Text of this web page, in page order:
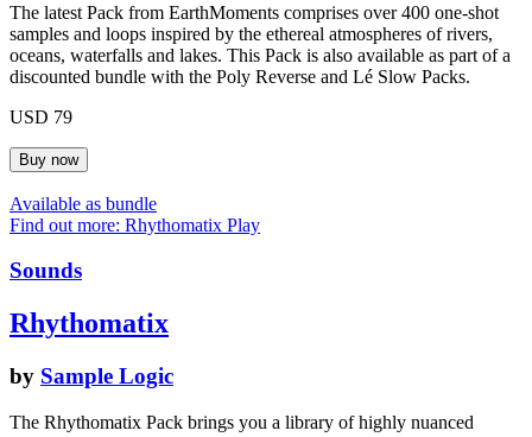
The latest Pack from EarthMoments comprises over 400 one-shot
samples and loops inspired by the ethereal atmospheres of rivers,
oceans, waterfalls and lakes. This Pack is also available as part of a
discounted bundle with the Poly Reverse and Lé Slow Packs.
USD 79
Available as bundle
Find out more: Rhythomatix Play
Sounds
Rhythomatix
by Sample Logic
The Rhythomatix Pack brings you a library of highly nuanced